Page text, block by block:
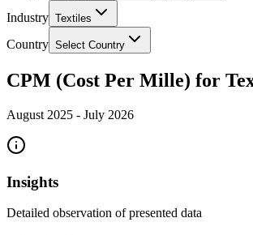
Industry Textiles
Country Select Country
CPM (Cost Per Mille) for
August 2025 - July 2026
Insights
Detailed observation of presented data